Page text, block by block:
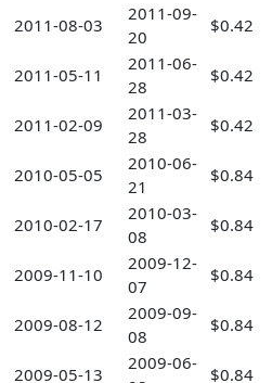
2011-08-03
2011-09-
20
$0.42
2011-05-11
2011-06-
28
$0.42
2011-02-09
2011-03-
28
$0.42
2010-05-05
2010-06-
21
$0.84
2010-02-17
2010-03-
08
$0.84
2009-11-10
2009-12-
07
$0.84
2009-08-12
2009-09-
08
$0.84
2009-05-13
2009-06-
$0.84